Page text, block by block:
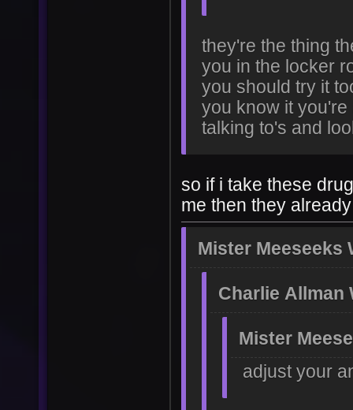
they're the thing
you in the locker
you should try it
you know it
talking to's and
so if i take these
me then they
Mister Meeseeks
Charlie Allman
Mister
adjust your